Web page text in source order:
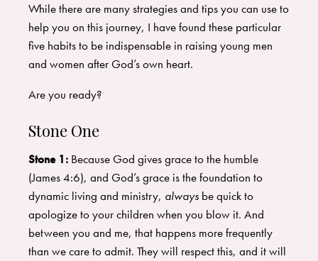
While there are many strategies and tips you can use to
help you on this journey, I have found these particular
five habits to be indispensable in raising young men
and women after God’s own heart.
Are you ready?
Stone One
Stone 1: Because God gives grace to the humble
(James 4:6), and God’s grace is the foundation to
dynamic living and ministry, always be quick to
apologize to your children when you blow it. And
between you and me, that happens more frequently
than we care to admit. They will respect this, and it will